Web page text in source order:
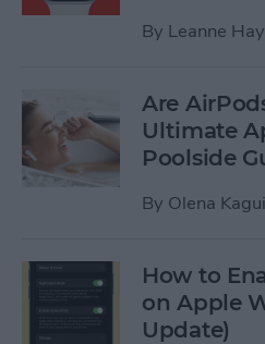
By Leanne
Are
Ultimate
Poolside
By Olena Kagui
How to
on Apple
Update)